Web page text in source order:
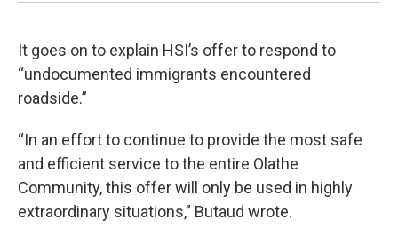
It goes on to explain HSI’s offer to respond to
“undocumented immigrants encountered
roadside.”
“In an effort to continue to provide the most safe
and efficient service to the entire Olathe
Community, this offer will only be used in highly
extraordinary situations,” Butaud wrote.